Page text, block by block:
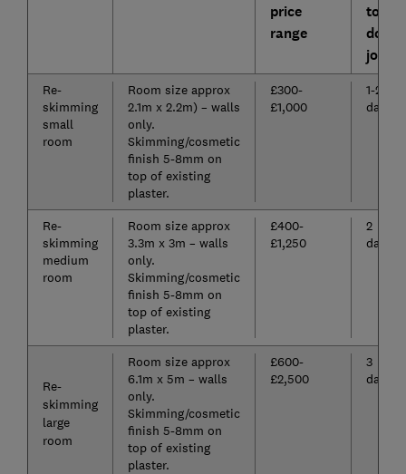
price
range
to
do
job
Re-
skimming
small
room
Room size approx
2.1m x 2.2m) – walls
only.
Skimming/cosmetic
finish 5-8mm on
top of existing
plaster.
£300-
£1,000
1-2
days
Re-
skimming
medium
room
Room size approx
3.3m x 3m – walls
only.
Skimming/cosmetic
finish 5-8mm on
top of existing
plaster.
£400-
£1,250
2
days
Re-
skimming
large
room
Room size approx
6.1m x 5m – walls
only.
Skimming/cosmetic
finish 5-8mm on
top of existing
plaster.
£600-
£2,500
3
days